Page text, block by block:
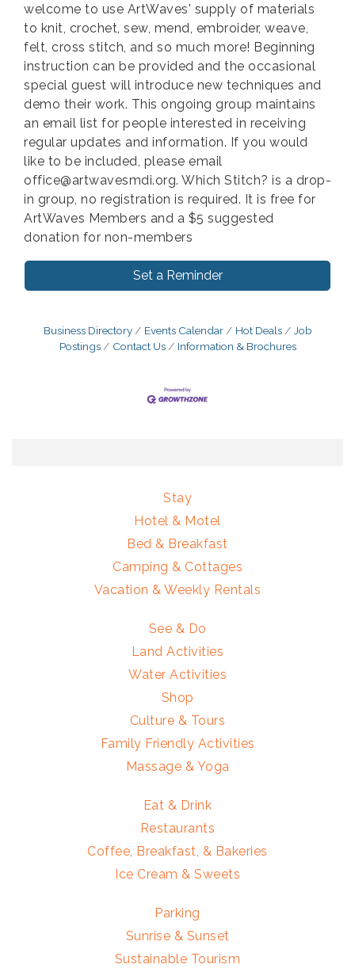
welcome to use ArtWaves' supply of materials
to knit, crochet, sew, mend, embroider, weave,
felt, cross stitch, and so much more! Beginning
instruction can be provided and the occasional
special guest will introduce new techniques and
demo their work. This ongoing group maintains
an email list for people interested in receiving
regular updates and information. If you would
like to be included, please email
office@artwavesmdi.org. Which Stitch? is a drop-
in group, no registration is required. It is free for
ArtWaves Members and a $5 suggested
donation for non-members
Set a Reminder
Business Directory Events Calendar Hot Deals
Job
Postings
Contact Us Information & Brochures
Stay
Hotel & Motel
Bed & Breakfast
Camping & Cottages
Vacation & Weekly Rentals
See & Do
Land Activities
Water Activities
Shop
Culture & Tours
Family Friendly Activities
Massage & Yoga
Eat & Drink
Restaurants
Coffee, Breakfast, & Bakeries
Ice Cream & Sweets
Parking
Sunrise & Sunset
Sustainable Tourism